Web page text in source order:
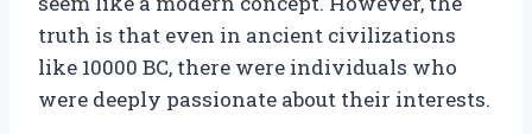
truth is that even in ancient civilizations
like 10000 BC, there were individuals who
were deeply passionate about their interests.